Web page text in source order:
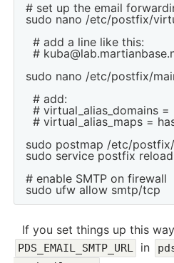
# set up the email
sudo nano /etc/postfix/
  # add a line like this:
#
sudo nano /etc/postfix/
  # add:
# virtual_alias_domains
# virtual_alias_maps =
sudo postmap /etc/
sudo service postfix reload
# enable SMTP on firewall
If you set things up this
PDS_EMAIL_SMTP_URL in